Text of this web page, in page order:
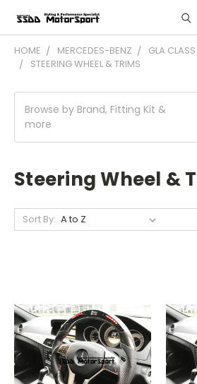
HOME MERCEDES-BENZ
GLA CLASS
STEERING WHEEL & TRIMS
Browse by Brand, Fitting Kit &
more
Steering Wheel &
Sort By: